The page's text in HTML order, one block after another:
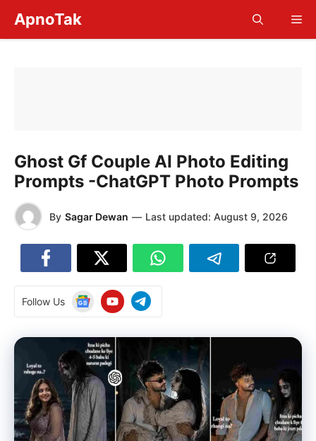
content
ApnoTak
Ghost Gf Couple AI Photo Editing
Prompts -ChatGPT Photo Prompts
By Sagar Dewan — Last updated: August 9, 2026
Follow Us